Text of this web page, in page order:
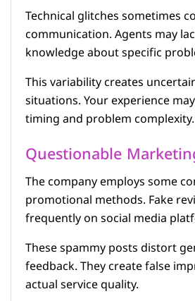
Technical glitches sometimes
communication. Agents may
knowledge about specific
This variability creates
situations. Your experience
timing and problem complexity.
Questionable
The company employs some
promotional methods. Fake
frequently on social media
These spammy posts distort
feedback. They create false
actual service quality.